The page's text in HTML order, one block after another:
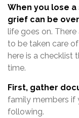
When you lose
grief can be
life goes on.
to be taken care
here is a checklist
time.
First, gather
family members if
following.